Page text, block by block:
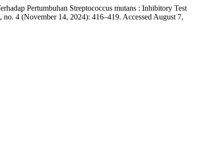
Pertumbuhan Streptococcus mutans : Inhibitory Test
no. 4 (November 14, 2024): 416–419. Accessed August 7,